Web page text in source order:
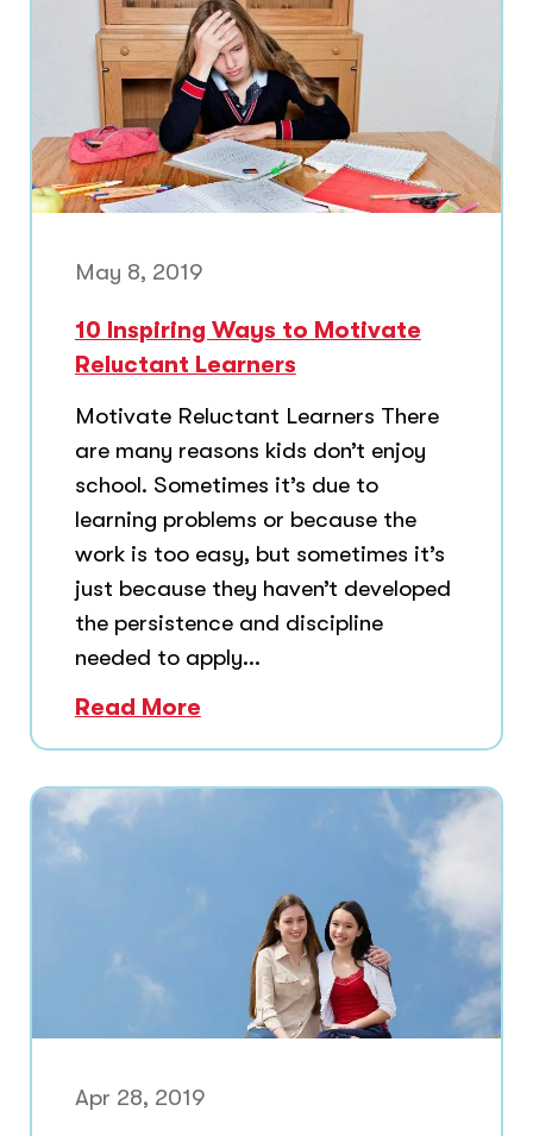
May 8, 2019
10 Inspiring Ways to Motivate
Reluctant Learners
Motivate Reluctant Learners There
are many reasons kids don’t enjoy
school. Sometimes it’s due to
learning problems or because the
work is too easy, but sometimes it’s
just because they haven’t developed
the persistence and discipline
needed to apply...
Read More
Apr 28, 2019